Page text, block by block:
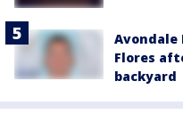
Flores
backyard